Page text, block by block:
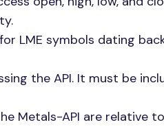
LME symbols dating
the API. It must be
Metals-API are relative